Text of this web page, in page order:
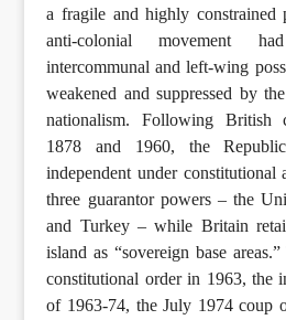
a fragile and highly constrained
anti-colonial movement
intercommunal and left-wing
weakened and suppressed by
nationalism. Following British
1878 and 1960, the
independent under constitutional
three guarantor powers – the
and Turkey – while Britain
island as “sovereign base
constitutional order in 1963, the
of 1963-74, the July 1974 coup